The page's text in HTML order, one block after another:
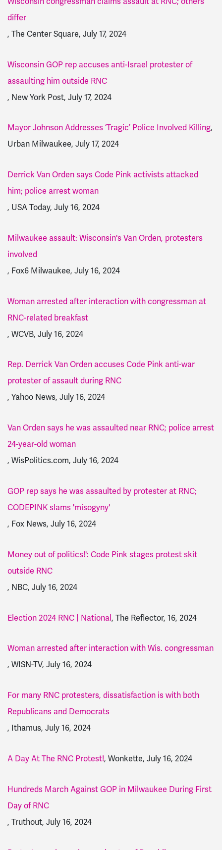
differ
, The Center Square, July 17, 2024
Wisconsin GOP rep accuses anti-Israel protester of
assaulting him outside RNC
, New York Post, July 17, 2024
Mayor Johnson Addresses ‘Tragic’ Police Involved Killing,
Urban Milwaukee, July 17, 2024
Derrick Van Orden says Code Pink activists attacked
him; police arrest woman
, USA Today, July 16, 2024
Milwaukee assault: Wisconsin's Van Orden, protesters
involved
, Fox6 Milwaukee, July 16, 2024
Woman arrested after interaction with congressman at
RNC-related breakfast
, WCVB, July 16, 2024
Rep. Derrick Van Orden accuses Code Pink anti-war
protester of assault during RNC
, Yahoo News, July 16, 2024
Van Orden says he was assaulted near RNC; police arrest
24-year-old woman
, WisPolitics.com, July 16, 2024
GOP rep says he was assaulted by protester at RNC;
CODEPINK slams 'misogyny'
, Fox News, July 16, 2024
Money out of politics!': Code Pink stages protest skit
outside RNC
, NBC, July 16, 2024
Election 2024 RNC | National, The Reflector, 16, 2024
Woman arrested after interaction with Wis. congressman
, WISN-TV, July 16, 2024
For many RNC protesters, dissatisfaction is with both
Republicans and Democrats
, Ithamus, July 16, 2024
A Day At The RNC Protest!, Wonkette, July 16, 2024
Hundreds March Against GOP in Milwaukee During First
Day of RNC
, Truthout, July 16, 2024